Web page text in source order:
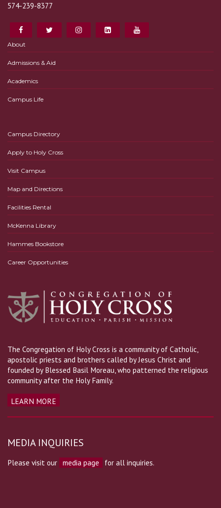
574-239-8377
About
Admissions & Aid
Academics
Campus Life
Campus Directory
Apply to Holy Cross
Visit Campus
Map and Directions
Facilities Rental
McKenna Library
Hammes Bookstore
Career Opportunities
The Congregation of Holy Cross is a community of Catholic,
apostolic priests and brothers called by Jesus Christ and
founded by Blessed Basil Moreau, who patterned the religious
community after the Holy Family.
LEARN MORE
MEDIA INQUIRIES
Please visit our media page for all inquiries.